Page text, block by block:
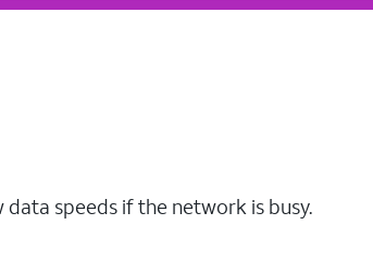
speeds if the network is busy.